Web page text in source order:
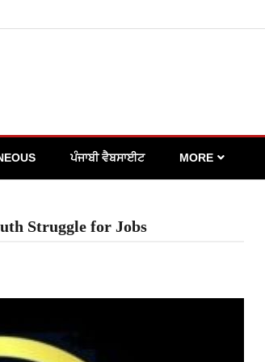
ਪੰਜਾਬੀ ਵੈਬਸਾਈਟ MORE
Struggle for Jobs